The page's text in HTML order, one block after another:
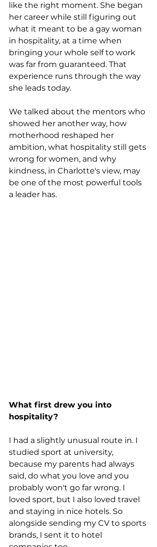
like the right moment. She began
her career while still figuring out
what it meant to be a gay woman
in hospitality, at a time when
bringing your whole self to work
was far from guaranteed. That
experience runs through the way
she leads today.
We talked about the mentors who
showed her another way, how
motherhood reshaped her
ambition, what hospitality still gets
wrong for women, and why
kindness, in Charlotte's view, may
be one of the most powerful tools
a leader has.
What first drew you into
hospitality?
I had a slightly unusual route in. I
studied sport at university,
because my parents had always
said, do what you love and you
probably won't go far wrong. I
loved sport, but I also loved travel
and staying in nice hotels. So
alongside sending my CV to sports
brands, I sent it to hotel